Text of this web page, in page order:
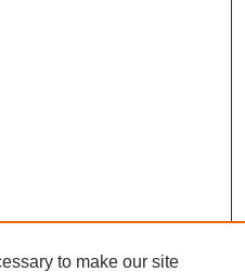
to make our site